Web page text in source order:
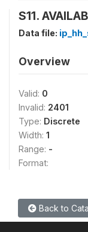
S11.
Data file:
Overview
Valid: 0
Invalid: 2401
Type: Discrete
Width: 1
Range: -
Format:
Back to